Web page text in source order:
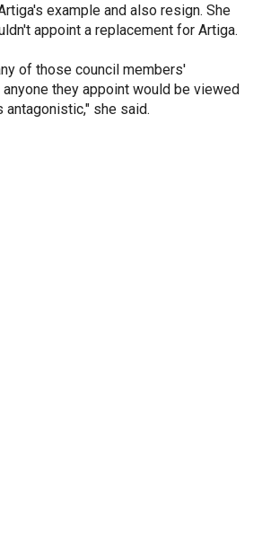
example and also resign. She
appoint a replacement for Artiga.
of those council members'
they appoint would be viewed
antagonistic," she said.